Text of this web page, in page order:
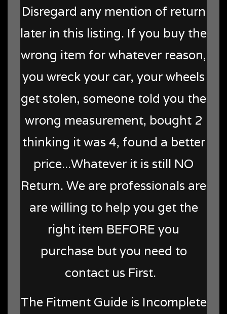
Disregard any mention of return
later in this listing. If you buy the
wrong item for whatever reason,
you wreck your car, your wheels
get stolen, someone told you the
wrong measurement, bought 2
thinking it was 4, found a better
price...Whatever it is still NO
Return. We are professionals are
are willing to help you get the
right item BEFORE you
purchase but you need to
contact us First.
The Fitment Guide is Incomplete